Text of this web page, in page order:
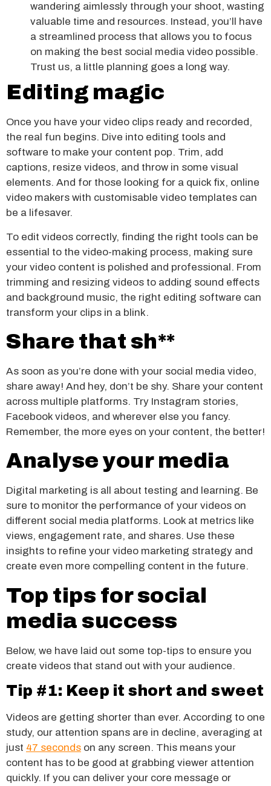
wandering aimlessly through your shoot, wasting
valuable time and resources. Instead, you’ll have
a streamlined process that allows you to focus
on making the best social media video possible.
Trust us, a little planning goes a long way.
Editing magic
Once you have your video clips ready and recorded,
the real fun begins. Dive into editing tools and
software to make your content pop. Trim, add
captions, resize videos, and throw in some visual
elements. And for those looking for a quick fix, online
video makers with customisable video templates can
be a lifesaver.
To edit videos correctly, finding the right tools can be
essential to the video-making process, making sure
your video content is polished and professional. From
trimming and resizing videos to adding sound effects
and background music, the right editing software can
transform your clips in a blink.
Share that sh**
As soon as you’re done with your social media video,
share away! And hey, don’t be shy. Share your content
across multiple platforms. Try Instagram stories,
Facebook videos, and wherever else you fancy.
Remember, the more eyes on your content, the better!
Analyse your media
Digital marketing is all about testing and learning. Be
sure to monitor the performance of your videos on
different social media platforms. Look at metrics like
views, engagement rate, and shares. Use these
insights to refine your video marketing strategy and
create even more compelling content in the future.
Top tips for social
media success
Below, we have laid out some top-tips to ensure you
create videos that stand out with your audience.
Tip #1: Keep it short and sweet
Videos are getting shorter than ever. According to one
study, our attention spans are in decline, averaging at
just 47 seconds on any screen. This means your
content has to be good at grabbing viewer attention
quickly. If you can deliver your core message or